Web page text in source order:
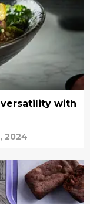
versatility with
2024